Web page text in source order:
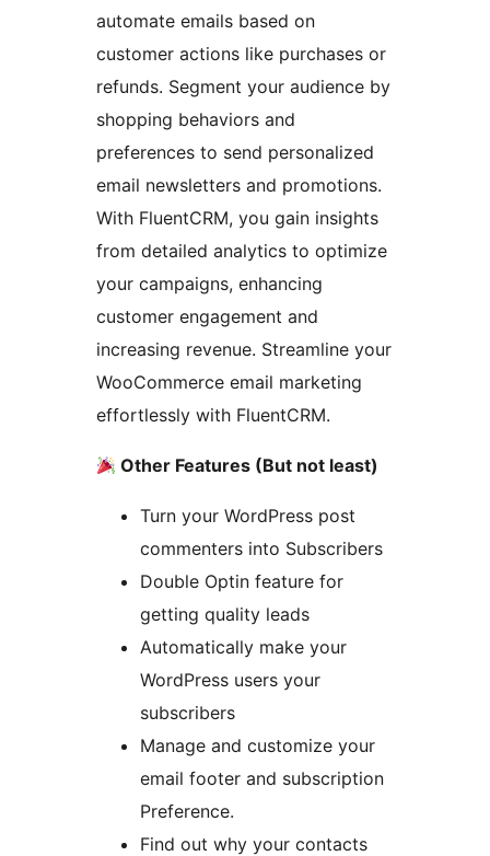
automate emails based on
customer actions like purchases or
refunds. Segment your audience by
shopping behaviors and
preferences to send personalized
email newsletters and promotions.
With FluentCRM, you gain insights
from detailed analytics to optimize
your campaigns, enhancing
customer engagement and
increasing revenue. Streamline your
WooCommerce email marketing
effortlessly with FluentCRM.
Other Features (But not least)
Turn your WordPress post
commenters into Subscribers
Double Optin feature for
getting quality leads
Automatically make your
WordPress users your
subscribers
Manage and customize your
email footer and subscription
Preference.
Find out why your contacts